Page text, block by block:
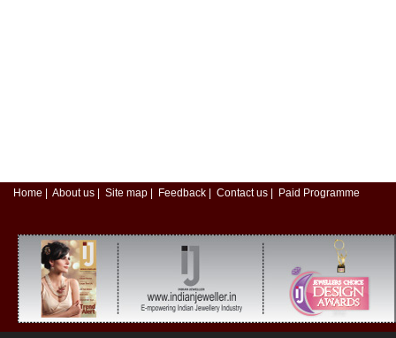
Home About us Site map Feedback Contact us Paid Programme